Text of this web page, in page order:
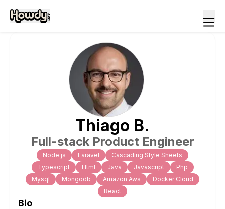
Thiago B.
Full-stack Product Engineer
Node.js Laravel
Cascading Style Sheets
Typescript
Html Java Javascript
Php
Mysql
Mongodb Amazon Aws
Docker Cloud
React
Bio